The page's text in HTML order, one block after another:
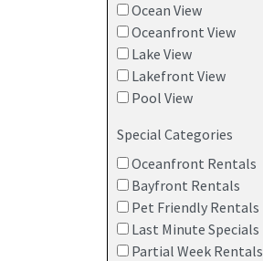
Ocean View
Oceanfront View
Lake View
Lakefront View
Pool View
Special Categories
Oceanfront Rentals
Bayfront Rentals
Pet Friendly Rentals
Last Minute Specials
Partial Week Rentals